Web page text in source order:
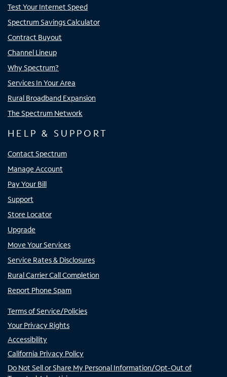
Test Your Internet Speed
Spectrum Savings Calculator
Contract Buyout
Channel Lineup
Why Spectrum?
Services In Your Area
Rural Broadband Expansion
The Spectrum Network
HELP & SUPPORT
Contact Spectrum
Manage Account
Pay Your Bill
Support
Store Locator
Upgrade
Move Your Services
Service Rates & Disclosures
Rural Carrier Call Completion
Report Phone Spam
Terms of Service/Policies
Your Privacy Rights
Accessibility
California Privacy Policy
Do Not Sell or Share My Personal Information/Opt-Out of